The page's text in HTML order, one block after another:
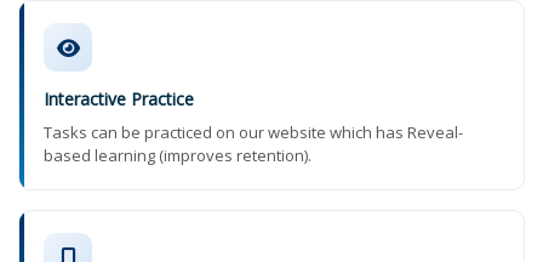
Interactive Practice
Tasks can be practiced on our website which has Reveal-
based learning (improves retention).